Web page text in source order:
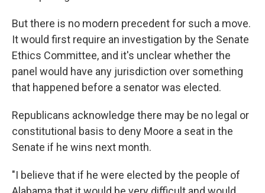
But there is no modern precedent for such a move.
It would first require an investigation by the Senate
Ethics Committee, and it's unclear whether the
panel would have any jurisdiction over something
that happened before a senator was elected.
Republicans acknowledge there may be no legal or
constitutional basis to deny Moore a seat in the
Senate if he wins next month.
"I believe that if he were elected by the people of